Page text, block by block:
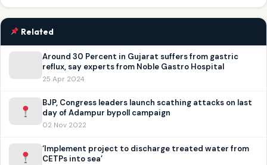
Related
Around 30 Percent in Gujarat suffers from gastric
reflux, say experts from Noble Gastro Hospital
25 Apr 2024
BJP, Congress leaders launch scathing attacks on last
day of Adampur bypoll campaign
02 Nov 2022
‘Implement project to discharge treated water from
CETPs into sea’